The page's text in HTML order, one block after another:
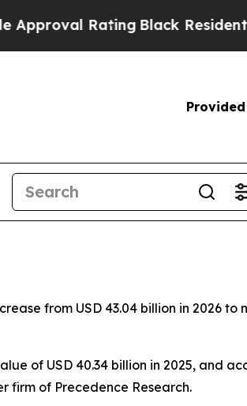
Black Residents Warned of
from USD 43.04 billion in 2026 to
of USD 40.34 billion in 2025, and
firm of Precedence Research.